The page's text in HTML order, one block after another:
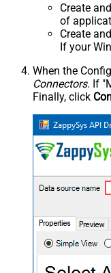
Create
of
Create
If your
When the
Connectors. If
Finally, click